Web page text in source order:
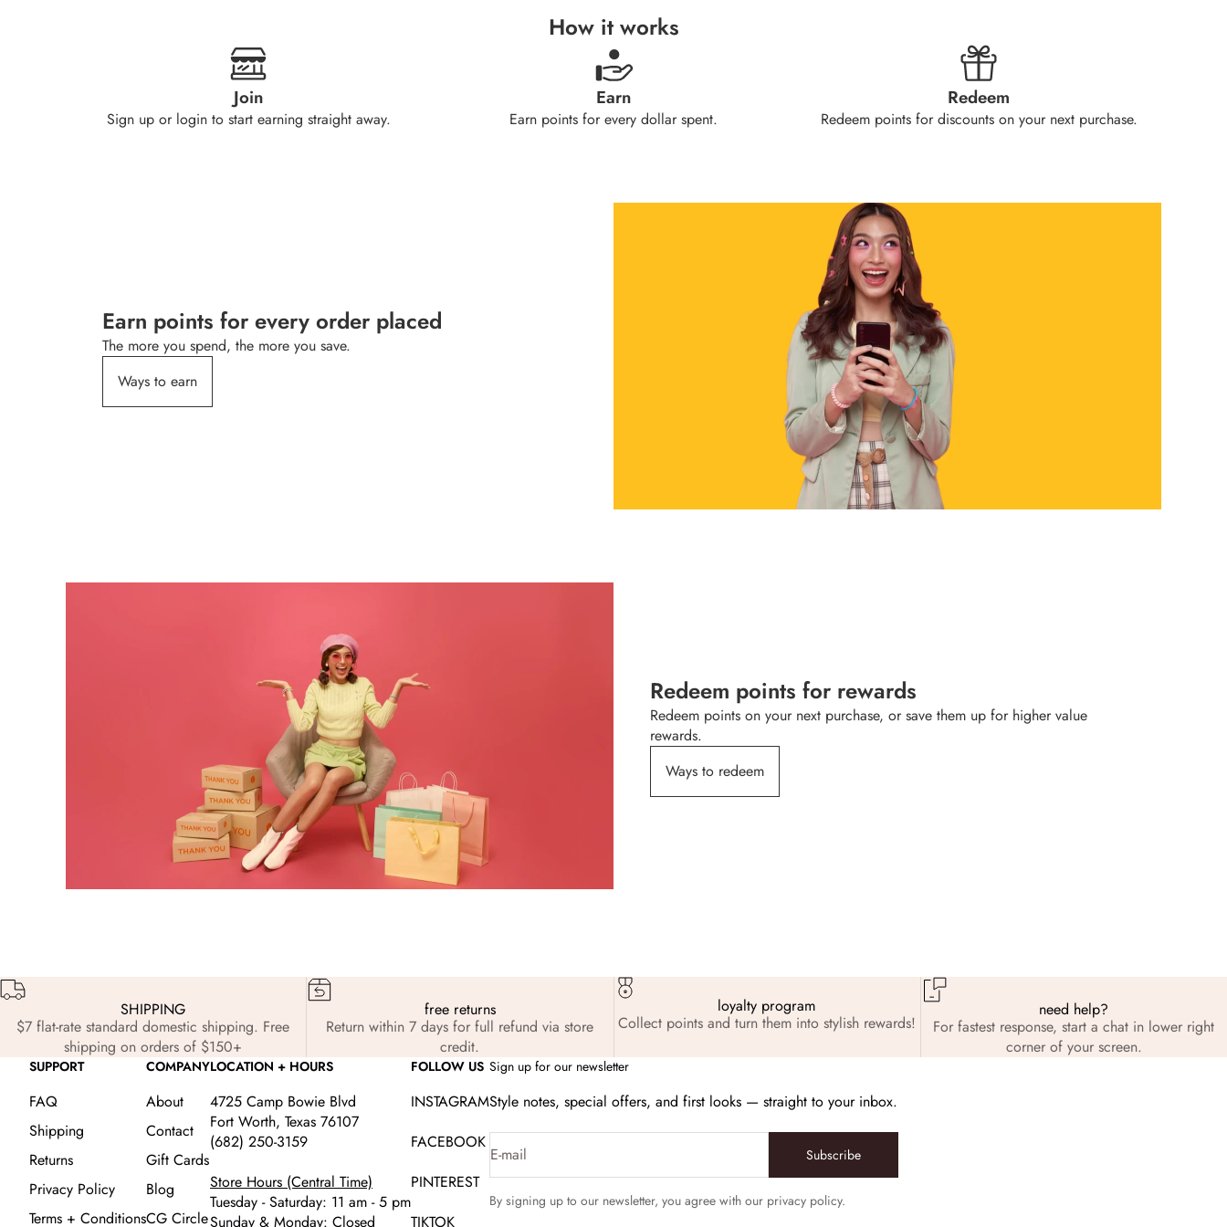
How it works
Join
Sign up or login to start earning straight away.
Earn
Earn points for every dollar spent.
Redeem
Redeem points for discounts on your next purchase.
Earn points for every order placed
The more you spend, the more you save.
Ways to earn
Redeem points for rewards
Redeem points on your next purchase, or save them up for higher value
rewards.
Ways to redeem
SHIPPING
$7 flat-rate standard domestic shipping. Free
shipping on orders of $150+
free returns
Return within 7 days for full refund via store
credit.
loyalty program
Collect points and turn them into stylish rewards!
need help?
For fastest response, start a chat in lower right
corner of your screen.
SUPPORT
FAQ
Shipping
Returns
Privacy Policy
Terms + Conditions
COMPANY
About
Contact
Gift Cards
Blog
CG Circle
LOCATION + HOURS
4725 Camp Bowie Blvd
Fort Worth, Texas 76107
(682) 250-3159
Store Hours (Central Time)
Tuesday - Saturday: 11 am - 5 pm
Sunday & Monday: Closed
FOLLOW US
INSTAGRAM
FACEBOOK
PINTEREST
TIKTOK
Sign up for our newsletter
Style notes, special offers, and first looks — straight to your inbox.
E-mail Subscribe
By signing up to our newsletter, you agree with our privacy policy.